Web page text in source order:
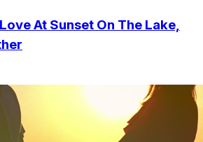
At Sunset On The Lake,